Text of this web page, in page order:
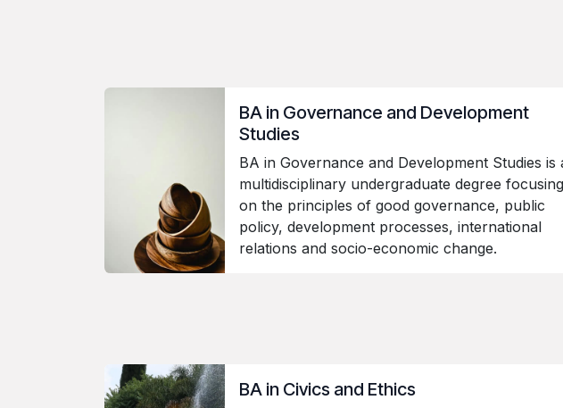
BA in Governance and Development
Studies
BA in Governance and Development Studies is
multidisciplinary undergraduate degree focusing
on the principles of good governance, public
policy, development processes, international
relations and socio-economic change.
BA in Civics and Ethics